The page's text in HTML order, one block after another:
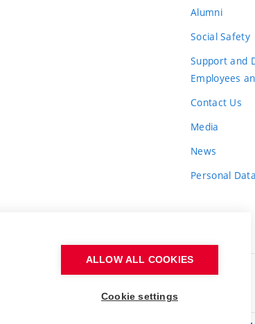
Alumni
Social Safety
Support and
Employees
Contact Us
Media
News
Personal
ALLOW ALL COOKIES
Cookie settings